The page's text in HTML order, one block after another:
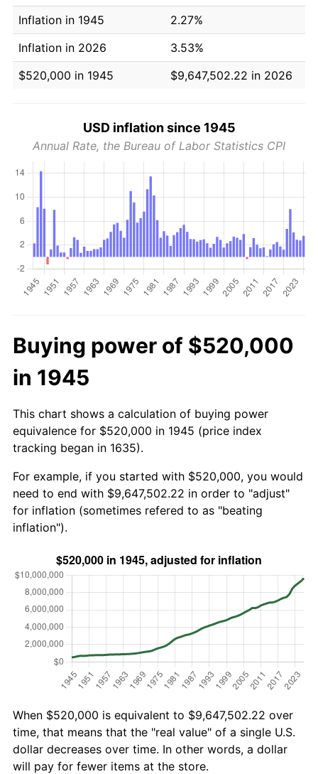
Inflation in 1945
2.27%
Inflation in 2026
3.53%
$520,000 in 1945
$9,647,502.22 in 2026
USD inflation since 1945
Annual Rate, the Bureau of Labor Statistics CPI
Buying power of $520,000
in 1945
This chart shows a calculation of buying power
equivalence for $520,000 in 1945 (price index
tracking began in 1635).
For example, if you started with $520,000, you would
need to end with $9,647,502.22 in order to "adjust"
for inflation (sometimes refered to as "beating
inflation").
When $520,000 is equivalent to $9,647,502.22 over
time, that means that the "real value" of a single U.S.
dollar decreases over time. In other words, a dollar
will pay for fewer items at the store.